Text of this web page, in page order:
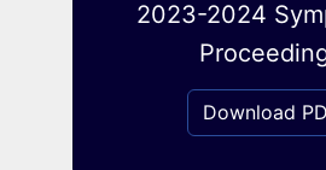
2023-2024
Download